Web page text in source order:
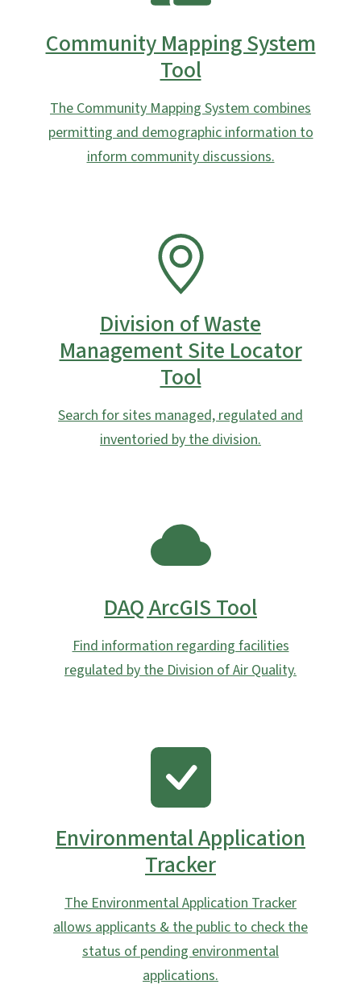
Community Mapping System
Tool
The Community Mapping System combines
permitting and demographic information to
inform community discussions.
Division of Waste
Management Site Locator
Tool
Search for sites managed, regulated and
inventoried by the division.
DAQ ArcGIS Tool
Find information regarding facilities
regulated by the Division of Air Quality.
Environmental Application
Tracker
The Environmental Application Tracker
allows applicants & the public to check the
status of pending environmental
applications.